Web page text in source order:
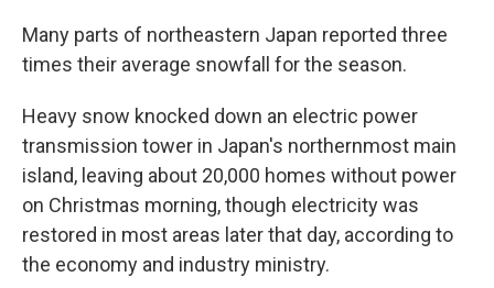
Many parts of northeastern Japan reported three
times their average snowfall for the season.
Heavy snow knocked down an electric power
transmission tower in Japan's northernmost main
island, leaving about 20,000 homes without power
on Christmas morning, though electricity was
restored in most areas later that day, according to
the economy and industry ministry.